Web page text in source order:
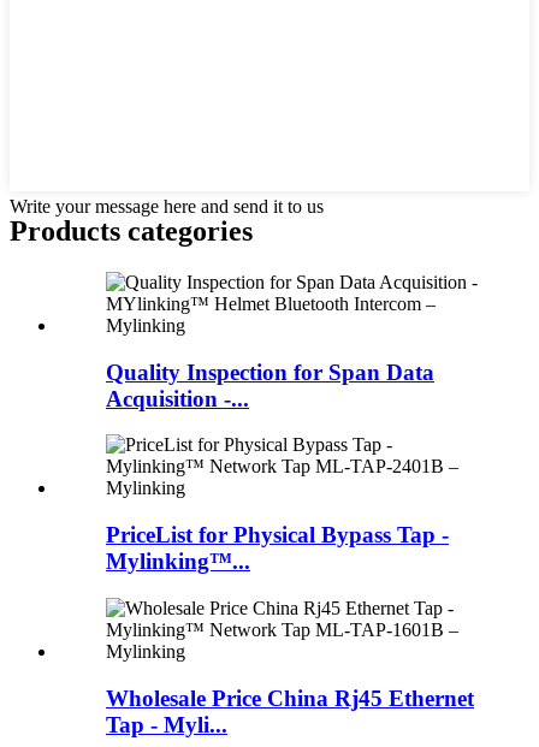
Write your message here and send it to us
Products categories
Quality Inspection for Span Data
Acquisition -...
PriceList for Physical Bypass Tap -
Mylinking™...
Wholesale Price China Rj45 Ethernet
Tap - Myli...